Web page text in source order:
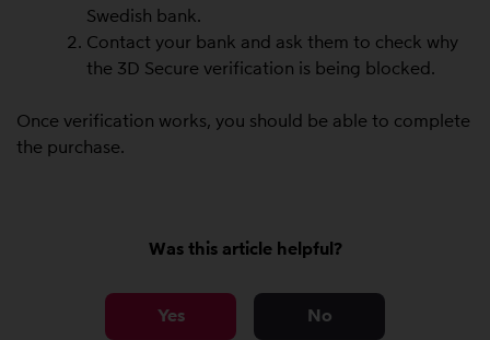
Swedish bank.
Contact your bank and ask them to check why
the 3D Secure verification is being blocked.
Once verification works, you should be able to complete
the purchase.
Was this article helpful?
Yes No